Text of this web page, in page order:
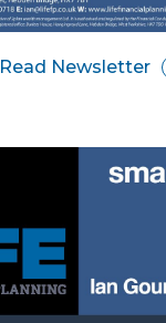
Read Newsletter